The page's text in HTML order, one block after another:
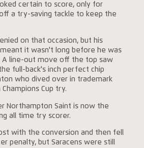
certain to score, only for
a try-saving tackle to keep the
on that occasion, but his
it wasn't long before he was
A line-out move off the top saw
full-back's inch perfect chip
who dived over in trademark
Cup try.
Northampton Saint is now the
all time try scorer.
with the conversion and then fell
penalty, but Saracens were still